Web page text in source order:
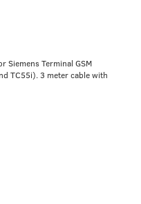
Siemens Terminal GSM
TC55i). 3 meter cable with